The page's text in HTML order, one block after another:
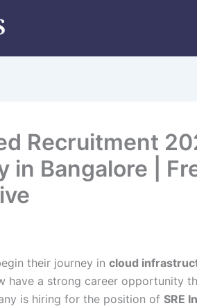
Recruitment
in Bangalore |
their journey in cloud
have a strong career opportunity
is hiring for the position of SRE